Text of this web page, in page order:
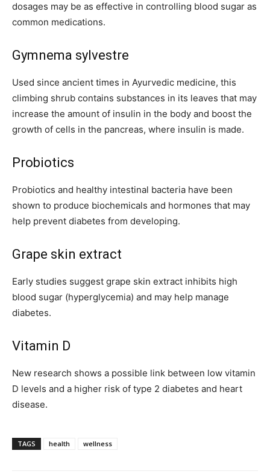
dosages may be as effective in controlling blood sugar as
common medications.
Gymnema sylvestre
Used since ancient times in Ayurvedic medicine, this
climbing shrub contains substances in its leaves that may
increase the amount of insulin in the body and boost the
growth of cells in the pancreas, where insulin is made.
Probiotics
Probiotics and healthy intestinal bacteria have been
shown to produce biochemicals and hormones that may
help prevent diabetes from developing.
Grape skin extract
Early studies suggest grape skin extract inhibits high
blood sugar (hyperglycemia) and may help manage
diabetes.
Vitamin D
New research shows a possible link between low vitamin
D levels and a higher risk of type 2 diabetes and heart
disease.
TAGS health wellness